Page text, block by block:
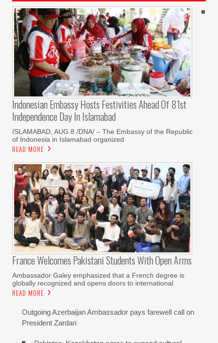
Indonesian Embassy Hosts Festivities Ahead Of 81st
Independence Day In Islamabad
ISLAMABAD, AUG 8 /DNA/ – The Embassy of the Republic
of Indonesia in Islamabad organized
READ MORE
France Welcomes Pakistani Students With Open Arms
Ambassador Galey emphasized that a French degree is
globally recognized and opens doors to international
READ MORE
Outgoing Azerbaijan Ambassador pays farewell call on
President Zardari